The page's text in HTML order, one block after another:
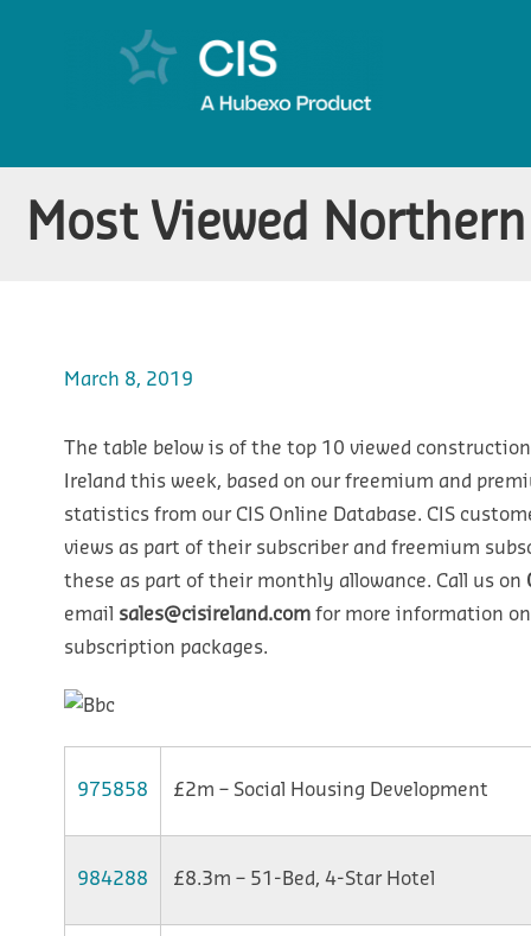
Most Viewed
March 8, 2019
The table below is of the top 10 viewed
Ireland this week, based on our freemium and
statistics from our CIS Online Database. CIS
views as part of their subscriber and freemium
these as part of their monthly allowance. Call us on
email sales@cisireland.comfor more information
subscription packages.
975858 £2m – Social Housing Development
984288 £8.3m – 51-Bed, 4-Star Hotel